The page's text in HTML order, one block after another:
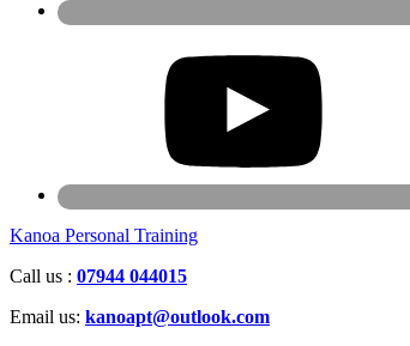
Kanoa Personal Training
Call us : 07944 044015
Email us: kanoapt@outlook.com